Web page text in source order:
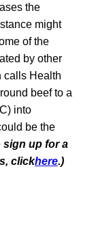
the
might
of the
by other
calls Health
beef to a
into
be the
sign up for a
clickhere.)